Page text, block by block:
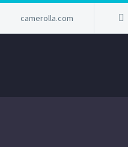
camerolla.com